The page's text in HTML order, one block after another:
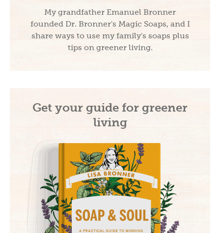
My grandfather Emanuel Bronner
founded Dr. Bronner's Magic Soaps, and I
share ways to use my family's soaps plus
tips on greener living.
Get your guide for greener
living